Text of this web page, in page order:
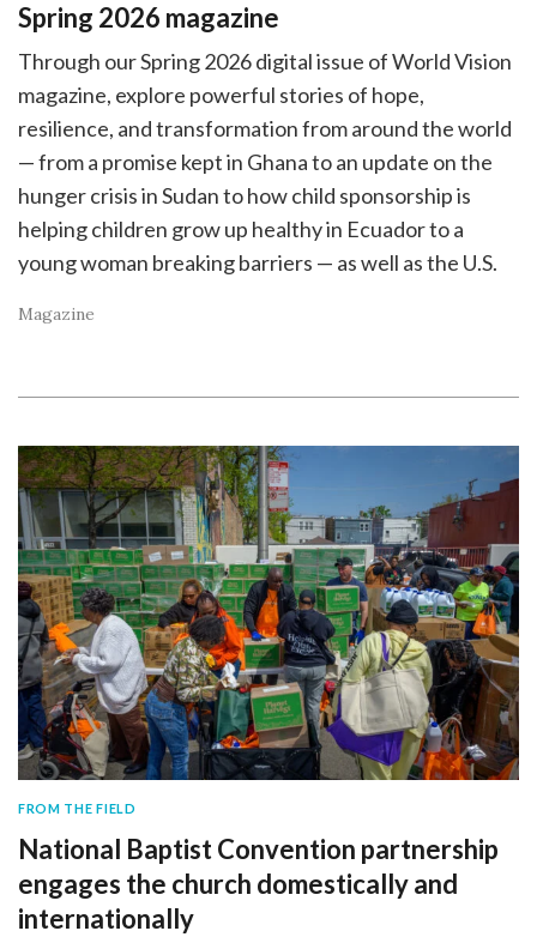
Spring 2026 magazine
Through our Spring 2026 digital issue of World Vision
magazine, explore powerful stories of hope,
resilience, and transformation from around the world
— from a promise kept in Ghana to an update on the
hunger crisis in Sudan to how child sponsorship is
helping children grow up healthy in Ecuador to a
young woman breaking barriers — as well as the U.S.
Magazine
FROM THE FIELD
National Baptist Convention partnership
engages the church domestically and
internationally